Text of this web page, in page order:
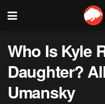
Who Is Kyle
Daughter?
Umansky